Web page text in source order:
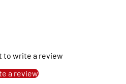
to write a review
a review